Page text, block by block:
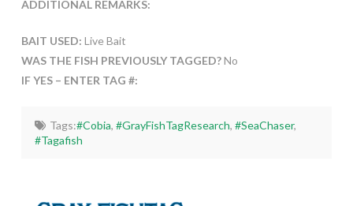
ADDITIONAL REMARKS:
BAIT USED: Live Bait
WAS THE FISH PREVIOUSLY TAGGED?No
IF YES – ENTER TAG #:
Tags:#Cobia, #GrayFishTagResearch, #SeaChaser,
#Tagafish